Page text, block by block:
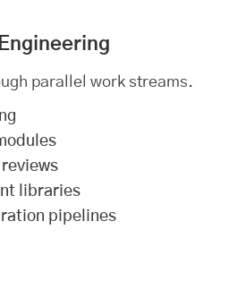
parallel work streams.
libraries
pipelines